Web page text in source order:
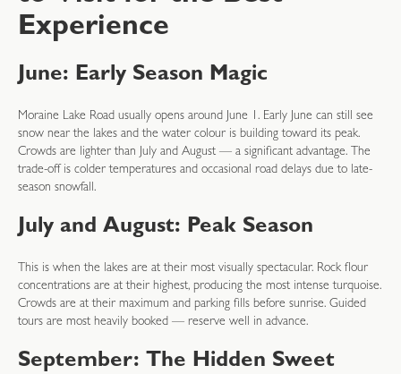
Experience
June: Early Season Magic
Moraine Lake Road usually opens around June 1. Early June can still see
snow near the lakes and the water colour is building toward its peak.
Crowds are lighter than July and August — a significant advantage. The
trade-off is colder temperatures and occasional road delays due to late-
season snowfall.
July and August: Peak Season
This is when the lakes are at their most visually spectacular. Rock flour
concentrations are at their highest, producing the most intense turquoise.
Crowds are at their maximum and parking fills before sunrise. Guided
tours are most heavily booked — reserve well in advance.
September: The Hidden Sweet